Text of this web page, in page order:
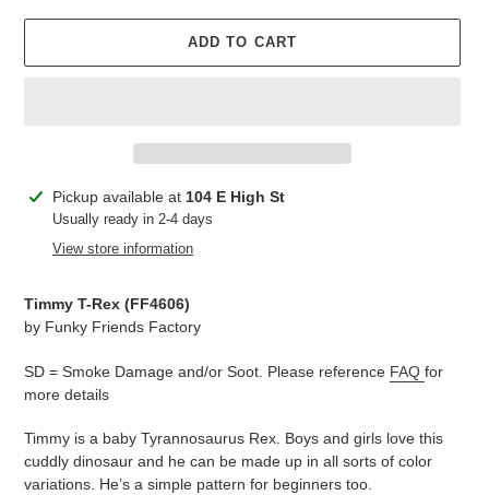
ADD TO CART
Adding
product
Pickup available at 104 E High St
Usually ready in 2-4 days
View store information
Timmy T-Rex (FF4606)
by Funky Friends Factory
SD = Smoke Damage and/or Soot. Please reference FAQ for
more details
Timmy is a baby Tyrannosaurus Rex. Boys and girls love this
cuddly dinosaur and he can be made up in all sorts of color
variations. He’s a simple pattern for beginners too.